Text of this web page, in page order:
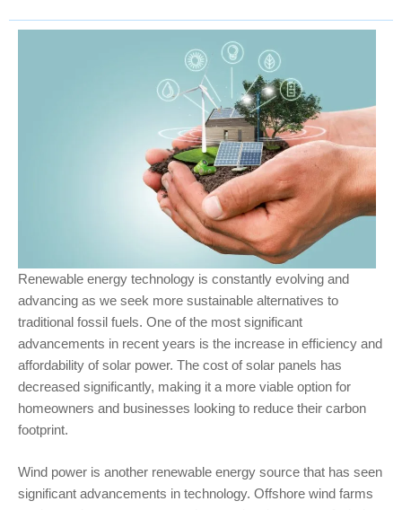
Renewable energy technology is constantly evolving and
advancing as we seek more sustainable alternatives to
traditional fossil fuels. One of the most significant
advancements in recent years is the increase in efficiency and
affordability of solar power. The cost of solar panels has
decreased significantly, making it a more viable option for
homeowners and businesses looking to reduce their carbon
footprint.
Wind power is another renewable energy source that has seen
significant advancements in technology. Offshore wind farms